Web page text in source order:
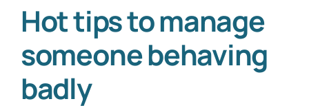
Hot tips to manage
someone behaving
badly